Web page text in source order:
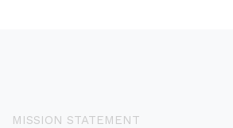
MISSION STATEMENT